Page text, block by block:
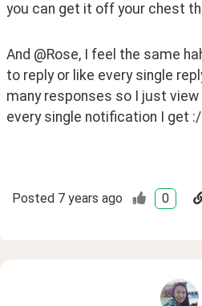
you can get it off your chest
And @Rose, I feel the same
to reply or like every single
many responses so I just
every single notification I get :/
Posted 7 years ago 0